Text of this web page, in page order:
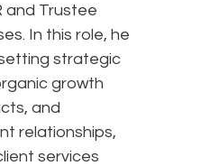
and Trustee
In this role, he
strategic
growth
and
relationships,
services